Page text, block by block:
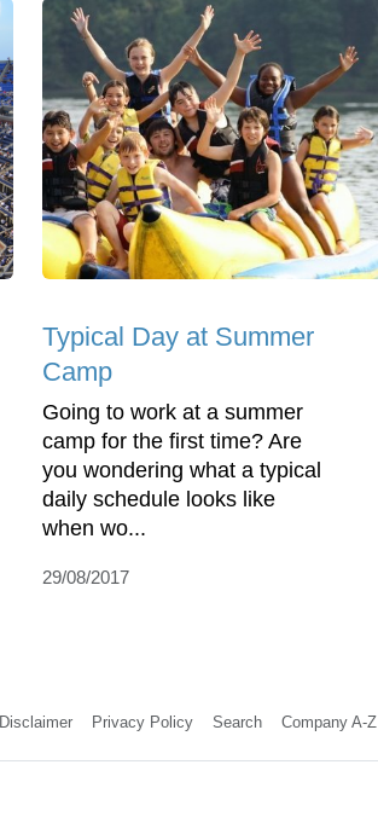
Typical Day at Summer
Camp
Going to work at a summer
camp for the first time? Are
you wondering what a typical
daily schedule looks like
when wo...
29/08/2017
Disclaimer Privacy Policy Search Company A-Z